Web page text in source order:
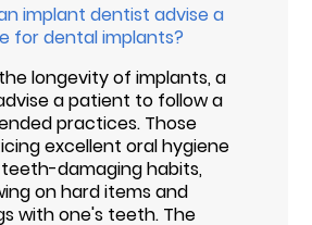
implant dentist advise a
for dental implants?
longevity of implants, a
a patient to follow a
practices. Those
excellent oral hygiene
damaging habits,
on hard items and
with one's teeth. The